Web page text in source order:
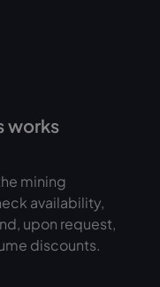
works
mining
availability,
upon request,
discounts.